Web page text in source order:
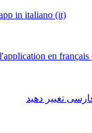
in italiano (it)
en français